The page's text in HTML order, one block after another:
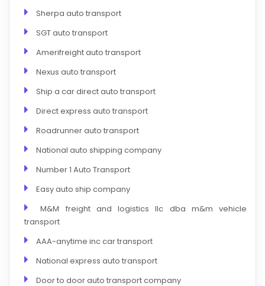
Sherpa auto transport
SGT auto transport
Amerifreight auto transport
Nexus auto transport
Ship a car direct auto transport
Direct express auto transport
Roadrunner auto transport
National auto shipping company
Number 1 Auto Transport
Easy auto ship company
M&M freight and logistics llc dba m&m vehicle
transport
AAA-anytime inc car transport
National express auto transport
Door to door auto transport company